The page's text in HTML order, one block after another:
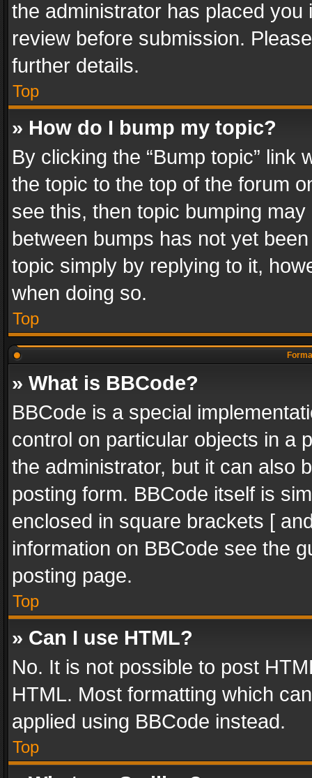
the administrator has placed
review before submission.
further details.
Top
» How do I bump my topic?
By clicking the “Bump topic” link
the topic to the top of the forum
see this, then topic bumping
between bumps has not yet
topic simply by replying to it,
when doing so.
Top
» What is BBCode?
BBCode is a special
control on particular objects in a
the administrator, but it can also
posting form. BBCode itself is
enclosed in square brackets [
information on BBCode see the
posting page.
Top
» Can I use HTML?
No. It is not possible to post
HTML. Most formatting which
applied using BBCode instead.
Top